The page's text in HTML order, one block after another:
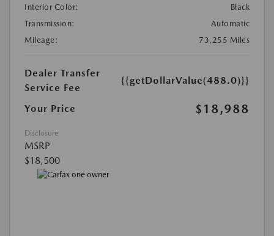
Interior Color:
Black
Transmission:
Automatic
Mileage:
73,255 Miles
Dealer Transfer
Service Fee
{{getDollarValue(488.0)}}
Your Price $18,988
Disclosure
MSRP
$18,500